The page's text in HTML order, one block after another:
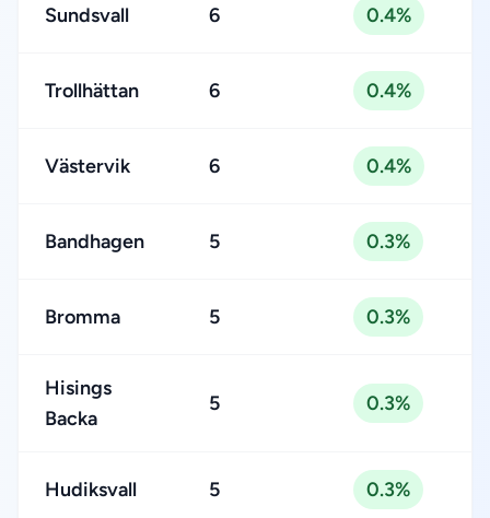
Sundsvall 6 0.4%
Trollhättan 6 0.4%
Västervik 6 0.4%
Bandhagen 5 0.3%
Bromma 5 0.3%
Hisings
Backa
5 0.3%
Hudiksvall 5 0.3%